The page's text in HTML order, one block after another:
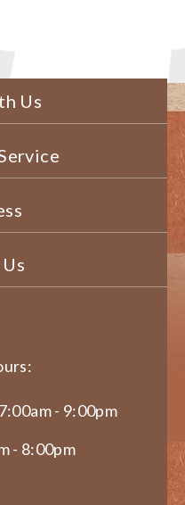
Us
- 9:00pm
- 8:00pm